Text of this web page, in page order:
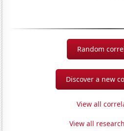
Random
Discover a new
View all
View all